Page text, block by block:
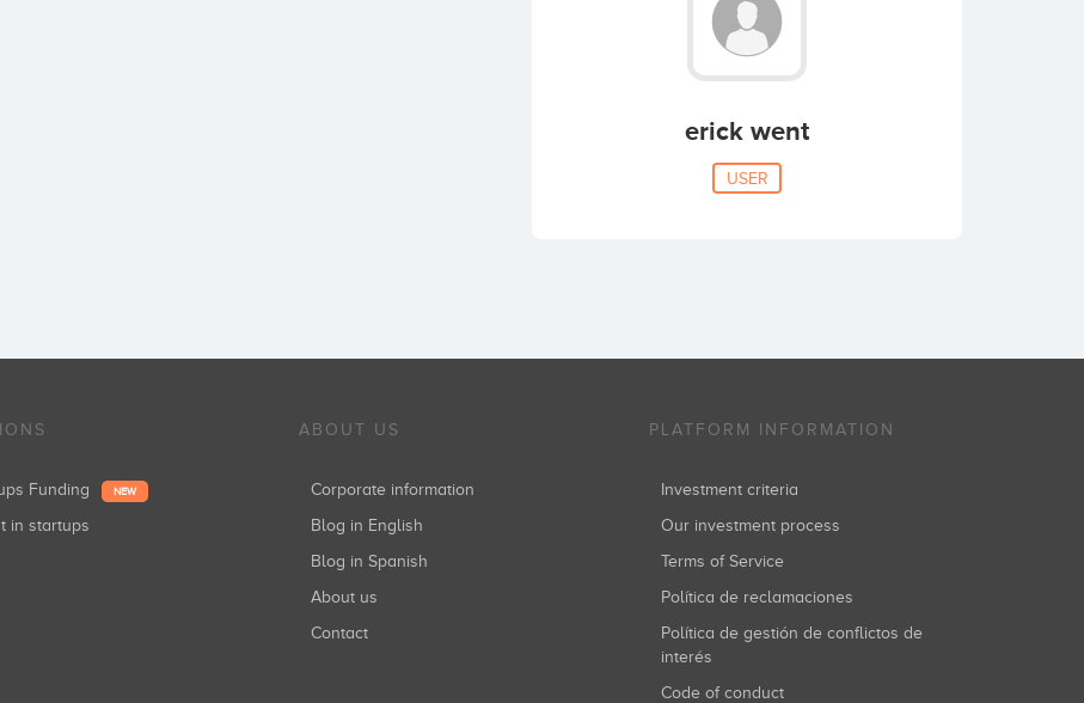
erick went
USER
Funding NEW
in startups
ABOUT US
Corporate information
Blog in English
Blog in Spanish
About us
Contact
PLATFORM INFORMATION
Investment criteria
Our investment process
Terms of Service
Política de reclamaciones
Política de gestión de conflictos de
interés
Code of conduct